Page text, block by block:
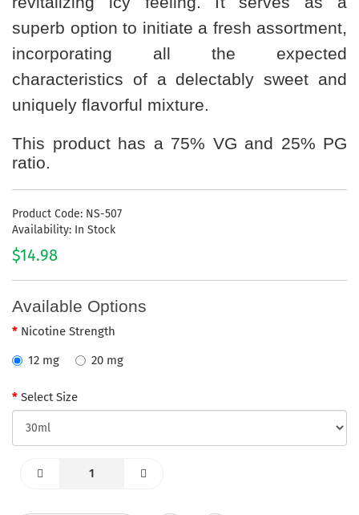
superb option to initiate a fresh assortment,
incorporating all the expected
characteristics of a delectably sweet and
uniquely flavorful mixture.
This product has a 75% VG and 25% PG
ratio.
Product Code: NS-507
Availability: In Stock
$14.98
Available Options
Nicotine Strength
12 mg
20 mg
Select Size